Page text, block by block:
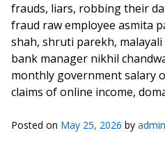
frauds, liars, robbing their
fraud raw employee asmita
shah, shruti parekh,
bank manager nikhil
monthly government salary
claims of online income,
Posted on May 25, 2026 by admin